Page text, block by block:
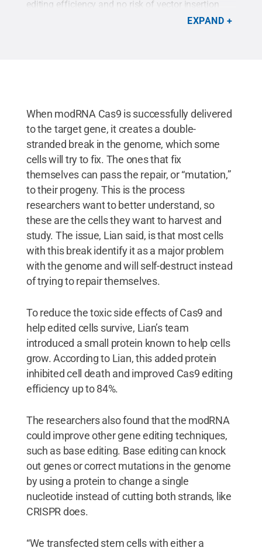
editing efficiency and no risk of vector insertion
Penn State.
EXPAND
When modRNA Cas9 is successfully delivered
to the target gene, it creates a double-
stranded break in the genome, which some
cells will try to fix. The ones that fix
themselves can pass the repair, or “mutation,”
to their progeny. This is the process
researchers want to better understand, so
these are the cells they want to harvest and
study. The issue, Lian said, is that most cells
with this break identify it as a major problem
with the genome and will self-destruct instead
of trying to repair themselves.
To reduce the toxic side effects of Cas9 and
help edited cells survive, Lian’s team
introduced a small protein known to help cells
grow. According to Lian, this added protein
inhibited cell death and improved Cas9 editing
efficiency up to 84%.
The researchers also found that the modRNA
could improve other gene editing techniques,
such as base editing. Base editing can knock
out genes or correct mutations in the genome
by using a protein to change a single
nucleotide instead of cutting both strands, like
CRISPR does.
“We transfected stem cells with either a